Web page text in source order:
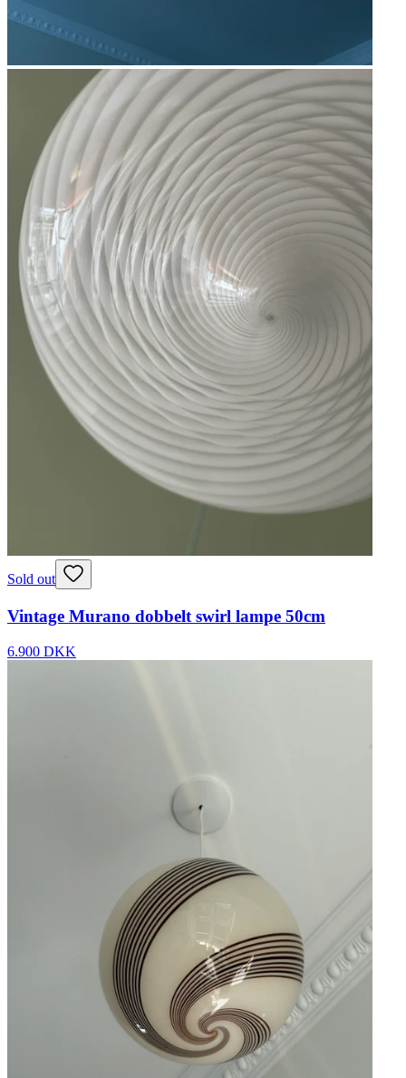
Sold out
Vintage Murano dobbelt swirl lampe 50cm
6.900 DKK